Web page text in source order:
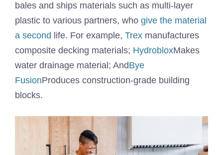
bales and ships materials such as multi-layer
plastic to various partners, who give the material
a second life. For example, Trex manufactures
composite decking materials; HydrobloxMakes
water drainage material; AndBye
FusionProduces construction-grade building
blocks.